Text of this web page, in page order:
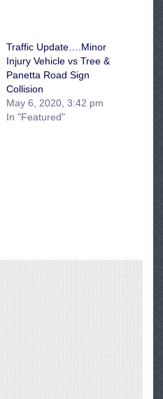
Traffic Update….Minor
Injury Vehicle vs Tree &
Panetta Road Sign
Collision
May 6, 2020, 3:42 pm
In "Featured"